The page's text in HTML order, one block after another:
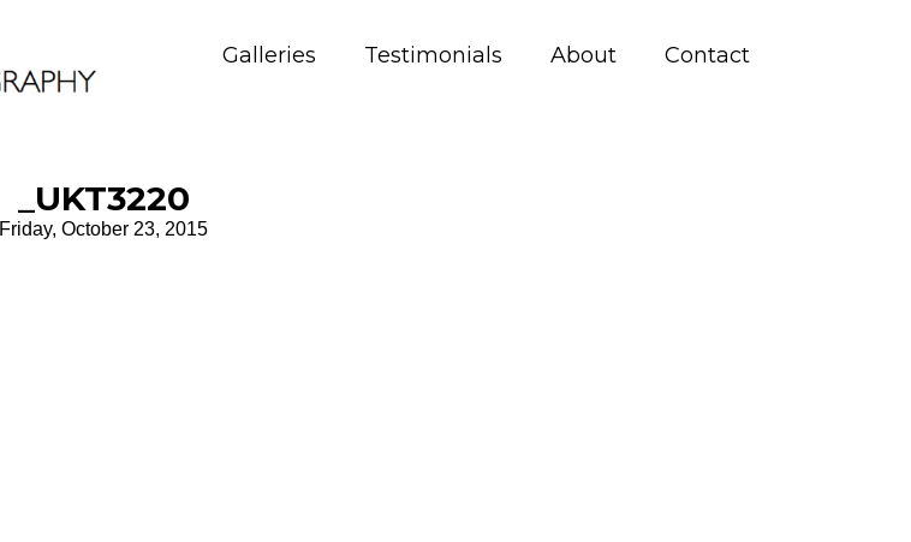
Galleries Testimonials About Contact
_UKT3220
Friday, October 23, 2015